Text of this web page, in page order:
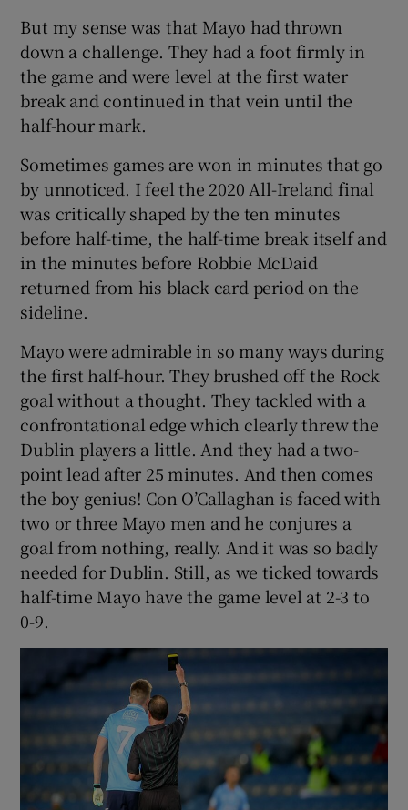
But my sense was that Mayo had thrown
down a challenge. They had a foot firmly in
the game and were level at the first water
break and continued in that vein until the
half-hour mark.
Sometimes games are won in minutes that go
by unnoticed. I feel the 2020 All-Ireland final
was critically shaped by the ten minutes
before half-time, the half-time break itself and
in the minutes before Robbie McDaid
returned from his black card period on the
sideline.
Mayo were admirable in so many ways during
the first half-hour. They brushed off the Rock
goal without a thought. They tackled with a
confrontational edge which clearly threw the
Dublin players a little. And they had a two-
point lead after 25 minutes. And then comes
the boy genius! Con O’Callaghan is faced with
two or three Mayo men and he conjures a
goal from nothing, really. And it was so badly
needed for Dublin. Still, as we ticked towards
half-time Mayo have the game level at 2-3 to
0-9.